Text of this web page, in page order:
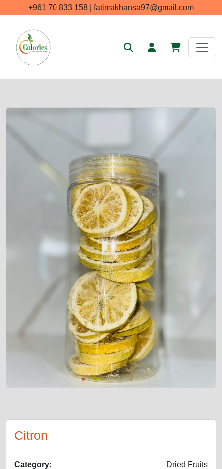
+961 70 833 158 | fatimakhansa97@gmail.com
Citron
Category: Dried Fruits